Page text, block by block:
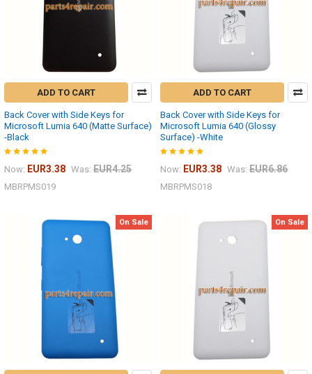
ADD TO CART
Back Cover with Side Keys for
Microsoft Lumia 640 (Matte Surface)
-Black
Now: EUR3.38 Was: EUR4.25
MBRPMS019
ADD TO CART
Back Cover with Side Keys for
Microsoft Lumia 640 (Glossy
Surface) -White
Now: EUR3.38 Was: EUR6.86
MBRPMS018
On Sale On Sale